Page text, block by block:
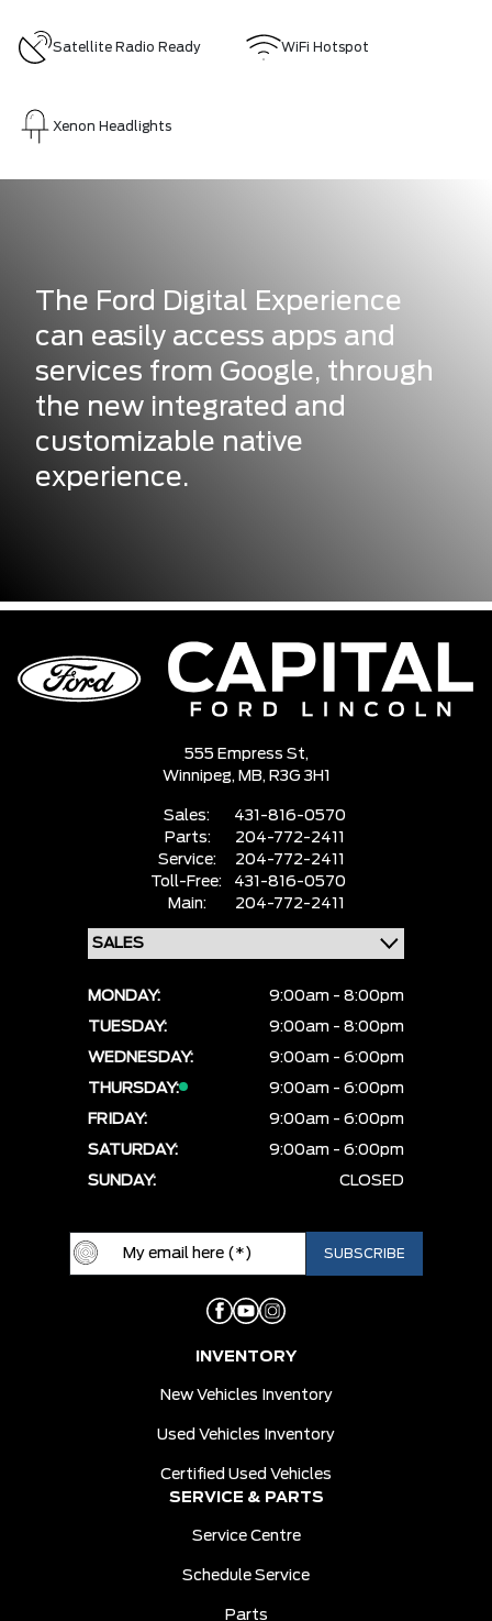
Satellite Radio Ready WiFi Hotspot
Xenon Headlights
The Ford Digital Experience
can easily access apps and
services from Google, through
the new integrated and
customizable native
experience.
555 Empress St,
Winnipeg, MB, R3G 3H1
Sales:
431-816-0570
Parts:
204-772-2411
Service:
204-772-2411
Toll-Free:
431-816-0570
Main:
204-772-2411
MONDAY:
9:00am - 8:00pm
TUESDAY:
9:00am - 8:00pm
WEDNESDAY:
9:00am - 6:00pm
THURSDAY:
9:00am - 6:00pm
FRIDAY:
9:00am - 6:00pm
SATURDAY:
9:00am - 6:00pm
SUNDAY:
CLOSED
INVENTORY
New Vehicles Inventory
Used Vehicles Inventory
Certified Used Vehicles
SERVICE & PARTS
Service Centre
Schedule Service
Parts